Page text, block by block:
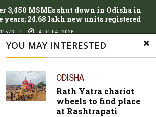
YOU MAY INTERESTED
ODISHA
Rath Yatra chariot
wheels to find place
at Rashtrapati
3,450 MSMEs shut down in Odisha in
years; 24.68 lakh new units registered
11573 AUG 04, 2026
rain lashes coastal Odisha;
records highest rainfall at
mm
10397 AUG 06, 2026